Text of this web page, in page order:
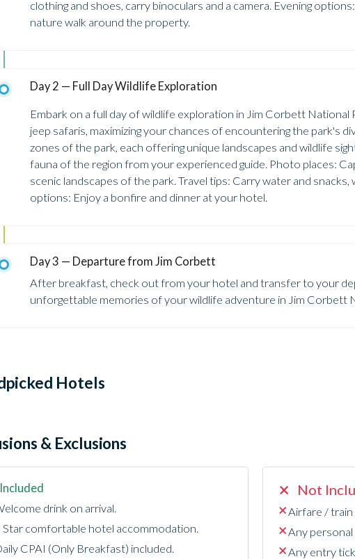
clothing and shoes, carry binoculars and a camera. Evening
nature walk around the property.
Day 2 — Full Day Wildlife Exploration
Embark on a full day of wildlife exploration in Jim Corbett National
jeep safaris, maximizing your chances of encountering the park's
zones of the park, each offering unique landscapes and wildlife
fauna of the region from your experienced guide. Photo places:
scenic landscapes of the park. Travel tips: Carry water and snacks,
options: Enjoy a bonfire and dinner at your hotel.
Day 3 — Departure from Jim Corbett
After breakfast, check out from your hotel and transfer to your
unforgettable memories of your wildlife adventure in Jim Corbett
Hotels
& Exclusions
drink on arrival.
Star comfortable hotel accommodation.
CPAI (Only Breakfast) included.
Not
Airfare / train
Any personal
Any entry